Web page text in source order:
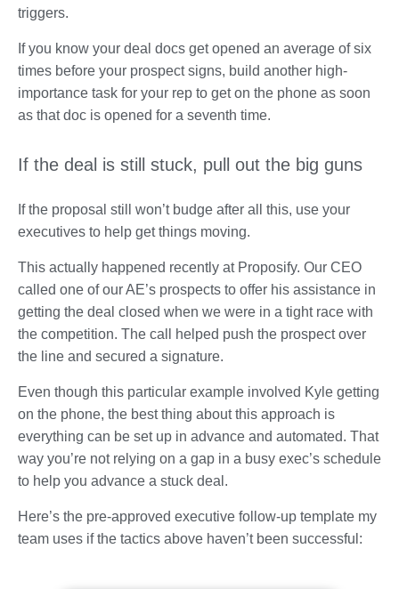
triggers.
If you know your deal docs get opened an average of six
times before your prospect signs, build another high-
importance task for your rep to get on the phone as soon
as that doc is opened for a seventh time.
If the deal is still stuck, pull out the big guns
If the proposal still won’t budge after all this, use your
executives to help get things moving.
This actually happened recently at Proposify. Our CEO
called one of our AE’s prospects to offer his assistance in
getting the deal closed when we were in a tight race with
the competition. The call helped push the prospect over
the line and secured a signature.
Even though this particular example involved Kyle getting
on the phone, the best thing about this approach is
everything can be set up in advance and automated. That
way you’re not relying on a gap in a busy exec’s schedule
to help you advance a stuck deal.
Here’s the pre-approved executive follow-up template my
team uses if the tactics above haven’t been successful: